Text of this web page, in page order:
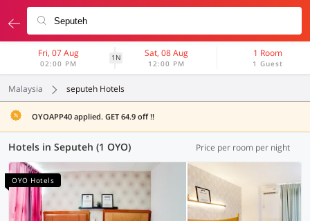
Fri, 07 Aug
02:00 PM
1N Sat, 08 Aug
12:00 PM
1 Room
1 Guest
Malaysia seputeh Hotels
OYOAPP40 applied. GET 64.9 off !!
Hotels in Seputeh (1 OYO) Price per room per night
OYO Hotels